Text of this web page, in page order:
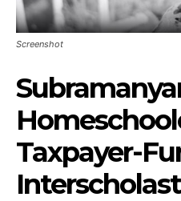
Screenshot
Taxpayer-